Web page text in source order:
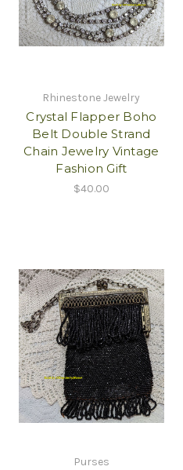
Rhinestone Jewelry
Crystal Flapper Boho
Belt Double Strand
Chain Jewelry Vintage
Fashion Gift
$40.00
Purses